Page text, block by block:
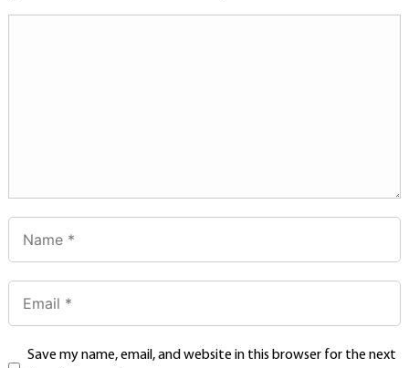
Save my name, email, and website in this browser for the next